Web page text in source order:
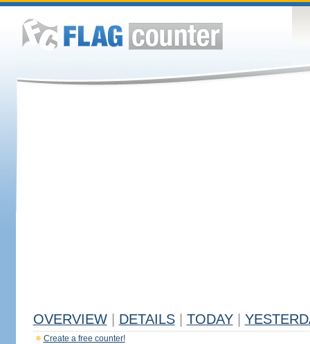
OVERVIEW DETAILS TODAY
Create a free counter!